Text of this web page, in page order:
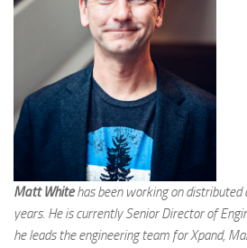
Matt Whitehas been working on distributed
years. He is currently Senior Director of
he leads the engineering team for Xpand,